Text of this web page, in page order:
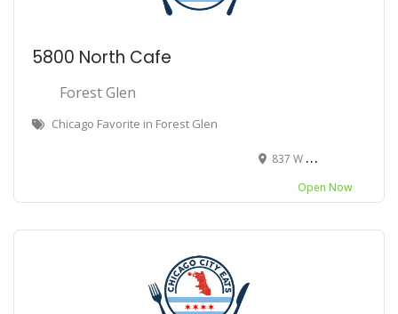
5800 North Cafe
Forest Glen
Chicago Favorite in Forest Glen
837 W Bryn Mawr Ave, Chicago, IL 60630
Open Now